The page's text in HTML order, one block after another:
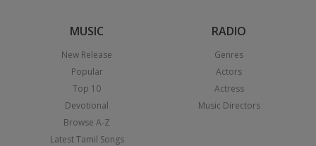
MUSIC
New Release
Popular
Top 10
Devotional
Browse A-Z
Latest Tamil Songs
RADIO
Genres
Actors
Actress
Music Directors